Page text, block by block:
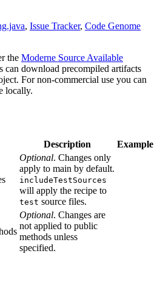
, Issue Tracker, Code Genome
the Moderne Source Available
can download precompiled artifacts
For non-commercial use you can
locally.
Description Example
Optional. Changes only
apply to main by default.
includeTestSources
will apply the recipe to
test source files.
Optional. Changes are
not applied to public
methods unless
specified.